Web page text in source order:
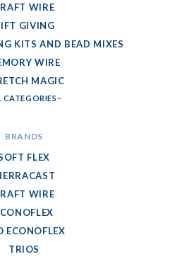
WIRE
GIVING
KITS AND BEAD MIXES
WIRE
MAGIC
CATEGORIES
BRANDS
FLEX
WIRE
ECONOFLEX
TRIOS